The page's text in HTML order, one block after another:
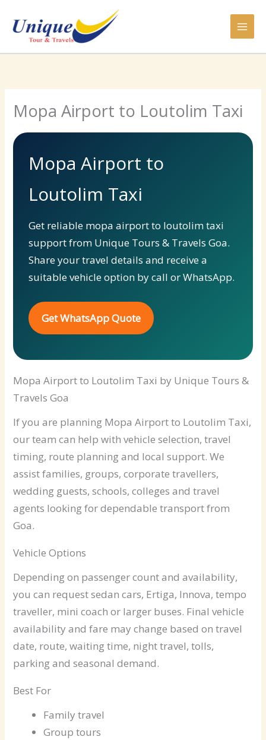
content
Mopa Airport to Loutolim Taxi
Mopa Airport to
Loutolim Taxi
Get reliable mopa airport to loutolim taxi
support from Unique Tours & Travels Goa.
Share your travel details and receive a
suitable vehicle option by call or WhatsApp.
Get WhatsApp Quote
Mopa Airport to Loutolim Taxi by Unique Tours &
Travels Goa
If you are planning Mopa Airport to Loutolim Taxi,
our team can help with vehicle selection, travel
timing, route planning and local support. We
assist families, groups, corporate travellers,
wedding guests, schools, colleges and travel
agents looking for dependable transport from
Goa.
Vehicle Options
Depending on passenger count and availability,
you can request sedan cars, Ertiga, Innova, tempo
traveller, mini coach or larger buses. Final vehicle
availability and fare may change based on travel
date, route, waiting time, night travel, tolls,
parking and seasonal demand.
Best For
Family travel
Group tours